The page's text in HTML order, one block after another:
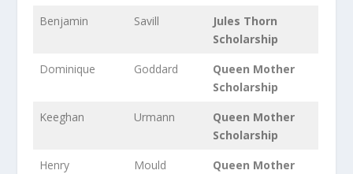
Benjamin
Savill
Jules Thorn
Scholarship
Dominique
Goddard
Queen Mother
Scholarship
Keeghan
Urmann
Queen Mother
Scholarship
Henry
Mould
Queen Mother